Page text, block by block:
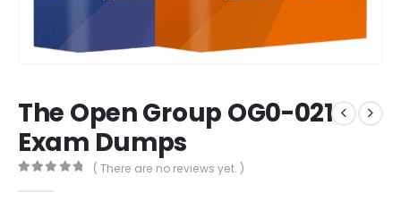
The Open Group OG0-021
Exam Dumps
( There are no reviews yet. )